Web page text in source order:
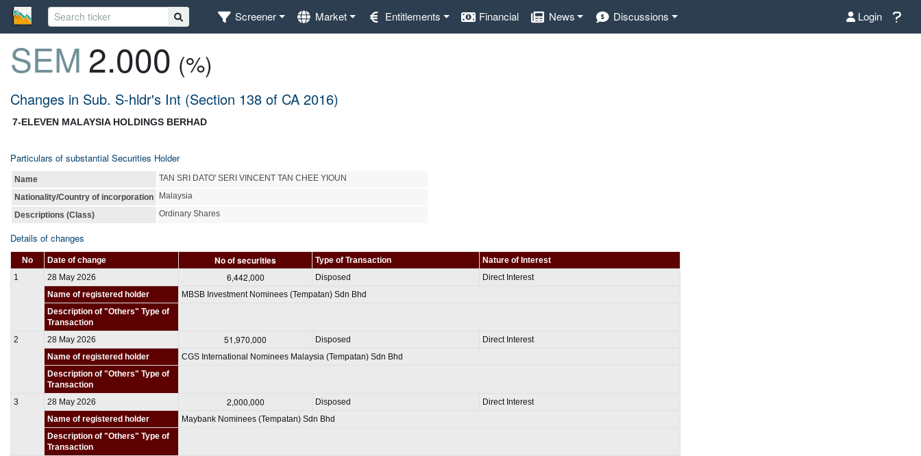
Screener Market Entitlements Financial News Discussions Login
SEM 2.000 (%)
Changes in Sub. S-hldr's Int (Section 138 of CA 2016)
7-ELEVEN MALAYSIA HOLDINGS BERHAD
Particulars of substantial Securities Holder
Name
TAN SRI DATO' SERI VINCENT TAN CHEE YIOUN
Nationality/Country of incorporation
Malaysia
Descriptions (Class)
Ordinary Shares
Details of changes
No Date of change No of securities Type of Transaction
Nature of Interest
1
28 May 2026 6,442,000 Disposed
Direct Interest
Name of registered holder
MBSB Investment Nominees (Tempatan) Sdn Bhd
Description of "Others" Type of
Transaction
2
28 May 2026 51,970,000 Disposed
Direct Interest
Name of registered holder
CGS International Nominees Malaysia (Tempatan) Sdn Bhd
Description of "Others" Type of
Transaction
3
28 May 2026 2,000,000 Disposed
Direct Interest
Name of registered holder
Maybank Nominees (Tempatan) Sdn Bhd
Description of "Others" Type of
Transaction